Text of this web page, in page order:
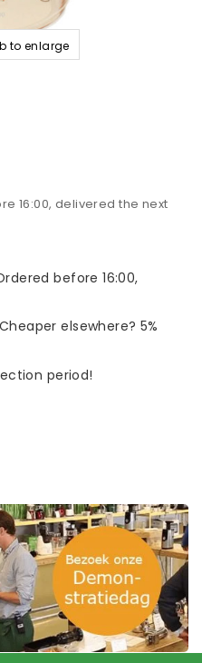
to enlarge
16:00, delivered the next
before 16:00,
elsewhere? 5%
period!